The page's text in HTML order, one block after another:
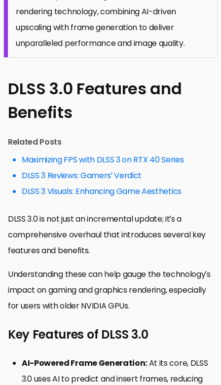
rendering technology, combining AI-driven
upscaling with frame generation to deliver
unparalleled performance and image quality.
DLSS 3.0 Features and
Benefits
Related Posts
Maximizing FPS with DLSS 3 on RTX 40 Series
DLSS 3 Reviews: Gamers’ Verdict
DLSS 3 Visuals: Enhancing Game Aesthetics
DLSS 3.0 is not just an incremental update; it’s a
comprehensive overhaul that introduces several key
features and benefits.
Understanding these can help gauge the technology’s
impact on gaming and graphics rendering, especially
for users with older NVIDIA GPUs.
Key Features of DLSS 3.0
AI-Powered Frame Generation:At its core, DLSS
3.0 uses AI to predict and insert frames, reducing